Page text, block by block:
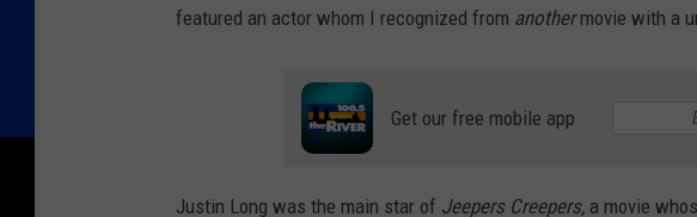
featured an actor whom I recognized from anothermovie with a
Get our free mobile app
Justin Long was the main star of Jeepers Creepers, a movie